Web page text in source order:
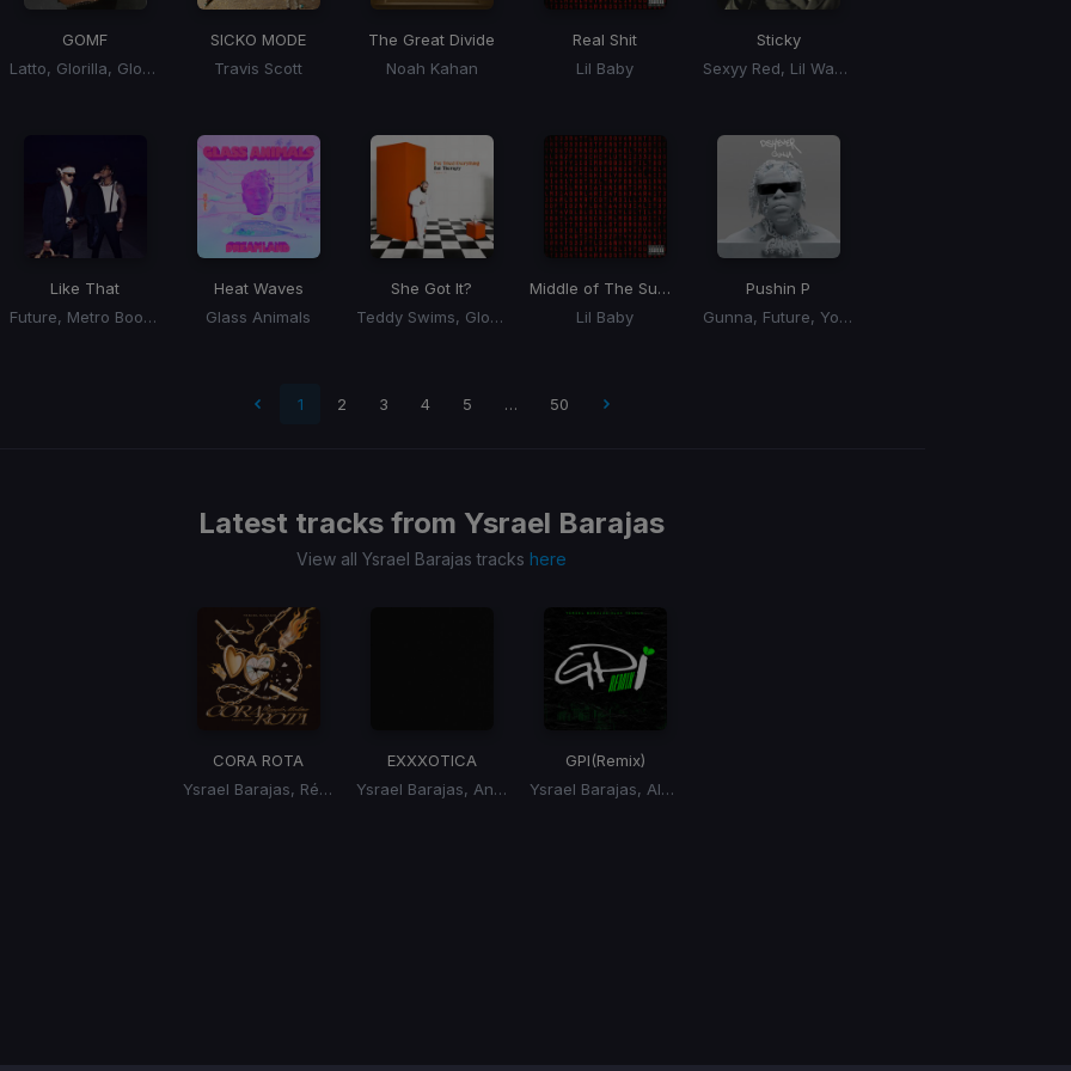
GOMF
Latto, Glorilla, GloRilla
SICKO MODE
Travis Scott
The Great Divide
Noah Kahan
Real Shit
Lil Baby
Sticky
Sexyy Red, Lil Wayne, Tyler, The Creator, GloRilla
Like That
Future, Metro Boomin, Kendrick Lamar
Heat Waves
Glass Animals
She Got It?
Teddy Swims, Glorilla, Coco Jones
Middle of The Summer
Lil Baby
Pushin P
Gunna, Future, Young Thug
1 2 3 4 5 … 50
Latest tracks from Ysrael Barajas
View all Ysrael Barajas tracks here
CORA ROTA
Ysrael Barajas, Régulo Molina
EXXXOTICA
Ysrael Barajas, Angel Almaguer
GPI(Remix)
Ysrael Barajas, Alex Favela